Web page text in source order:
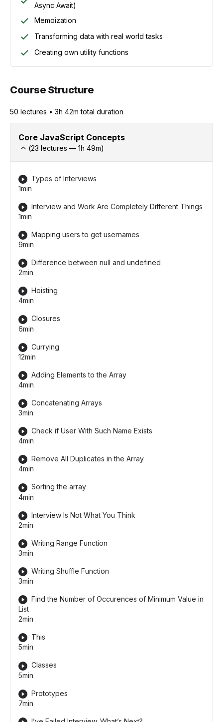
Async Await)
Memoization
Transforming data with real world tasks
Creating own utility functions
Course Structure
50 lectures • 3h 42m total duration
Core JavaScript Concepts
(23 lectures — 1h 49m)
Types of Interviews
1min
Interview and Work Are Completely Different Things
1min
Mapping users to get usernames
9min
Difference between null and undefined
2min
Hoisting
4min
Closures
6min
Currying
12min
Adding Elements to the Array
4min
Concatenating Arrays
3min
Check if User With Such Name Exists
4min
Remove All Duplicates in the Array
4min
Sorting the array
4min
Interview Is Not What You Think
2min
Writing Range Function
3min
Writing Shuffle Function
3min
Find the Number of Occurences of Minimum Value in
List
2min
This
5min
Classes
5min
Prototypes
7min